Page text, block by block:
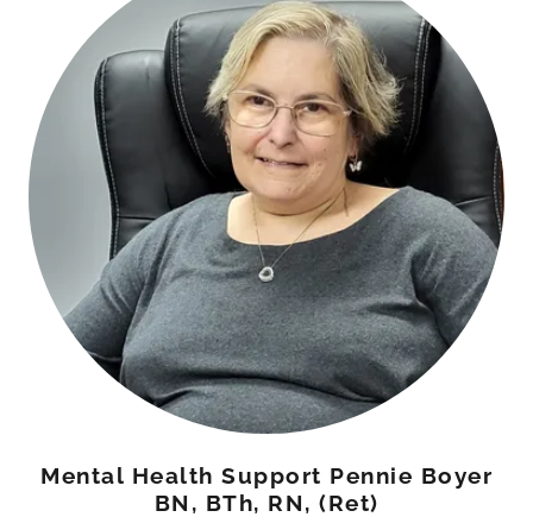
Mental Health Support Pennie Boyer
BN, BTh, RN, (Ret)